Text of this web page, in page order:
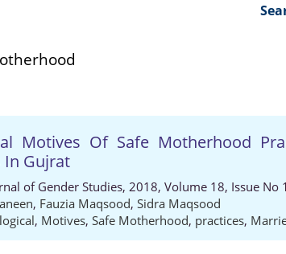
Motives Of Safe Motherhood
In Gujrat
of Gender Studies, 2018, Volume 18, Issue No 1
, Fauzia Maqsood, Sidra Maqsood
, Motives, Safe Motherhood, practices,